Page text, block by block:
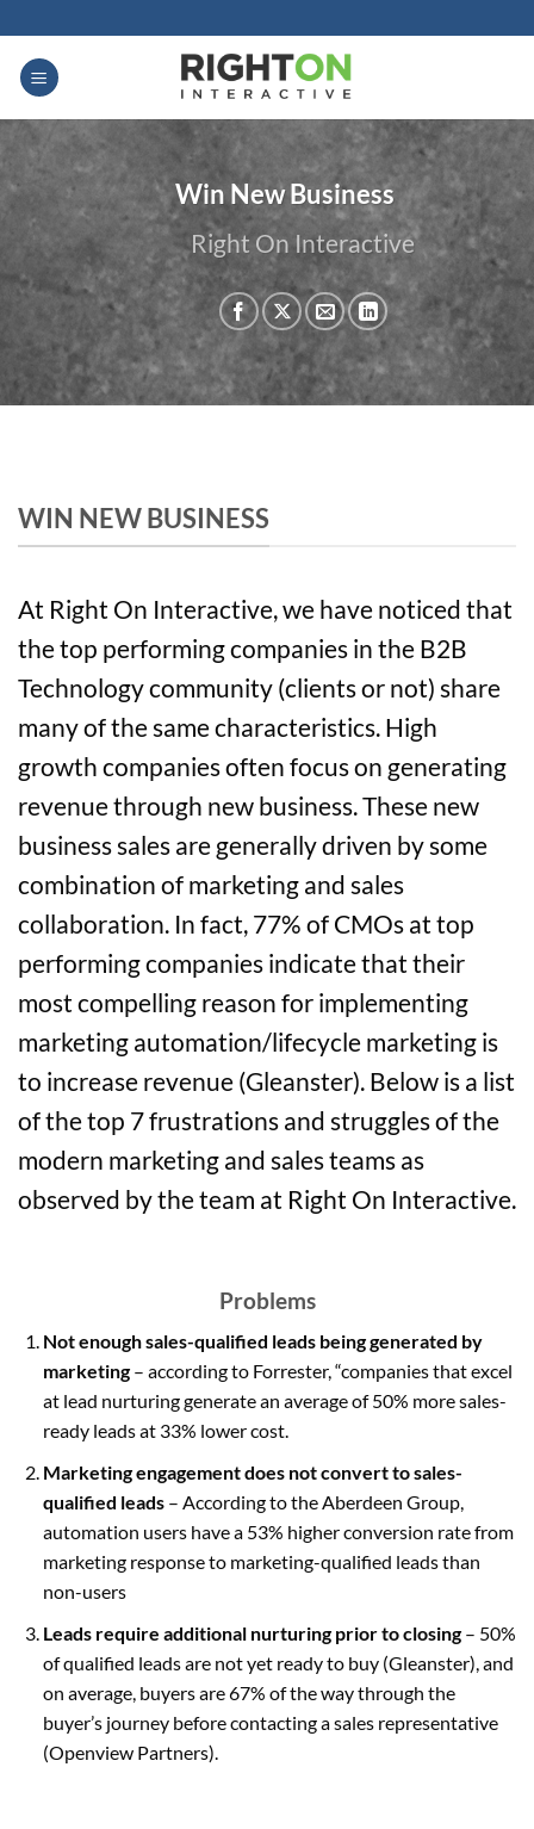
to
content
Win New Business
Right On Interactive
WIN NEW BUSINESS
At Right On Interactive, we have noticed that
the top performing companies in the B2B
Technology community (clients or not) share
many of the same characteristics. High
growth companies often focus on generating
revenue through new business. These new
business sales are generally driven by some
combination of marketing and sales
collaboration. In fact, 77% of CMOs at top
performing companies indicate that their
most compelling reason for implementing
marketing automation/lifecycle marketing is
to increase revenue (Gleanster). Below is a list
of the top 7 frustrations and struggles of the
modern marketing and sales teams as
observed by the team at Right On Interactive.
Problems
Not enough sales-qualified leads being generated by
marketing– according to Forrester, “companies that excel
at lead nurturing generate an average of 50% more sales-
ready leads at 33% lower cost.
Marketing engagement does not convert to sales-
qualified leads– According to the Aberdeen Group,
automation users have a 53% higher conversion rate from
marketing response to marketing-qualified leads than
non-users
Leads require additional nurturing prior to closing– 50%
of qualified leads are not yet ready to buy (Gleanster), and
on average, buyers are 67% of the way through the
buyer’s journey before contacting a sales representative
(Openview Partners).